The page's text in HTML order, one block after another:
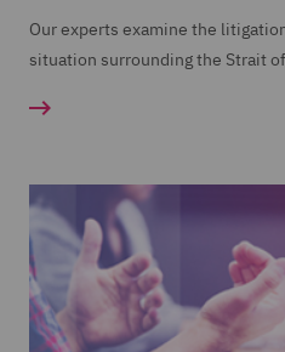
Our experts examine the
situation surrounding the Strait